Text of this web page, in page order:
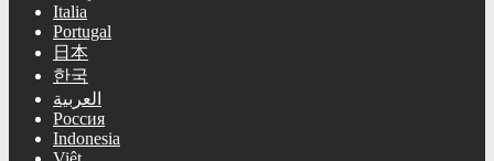
Italia
Portugal
日本
한국
العربية
Россия
Indonesia